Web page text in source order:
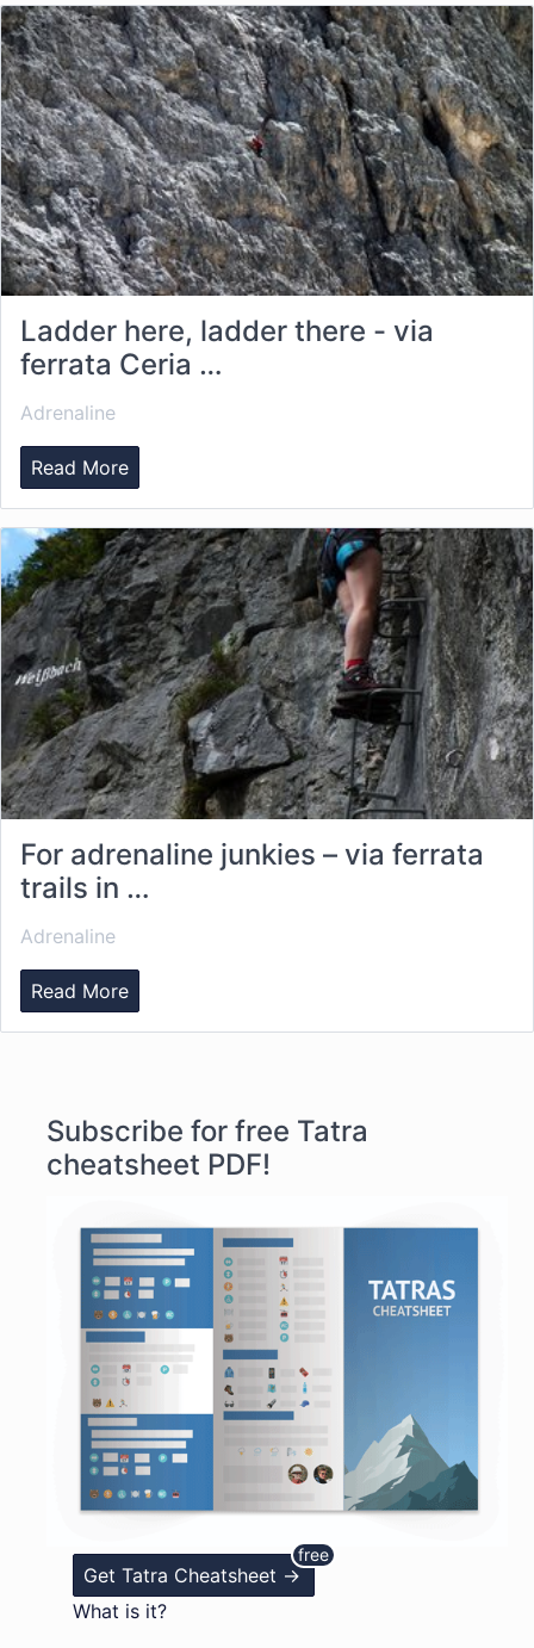
Ladder here, ladder there - via
ferrata Ceria …
Adrenaline
Read More
For adrenaline junkies – via ferrata
trails in …
Adrenaline
Read More
Subscribe for free Tatra
cheatsheet PDF!
Get Tatra Cheatsheet ->
What is it?